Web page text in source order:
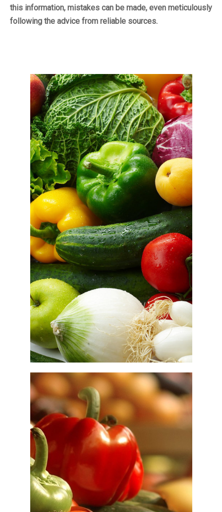
this information, mistakes can be made, even meticulously
following the advice from reliable sources.